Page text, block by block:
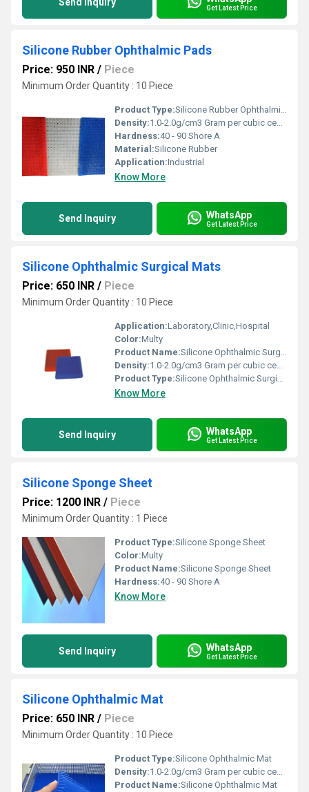
Get Latest Price
Silicone Rubber Ophthalmic Pads
Price: 950 INR / Piece
Minimum Order Quantity : 10 Piece
Product Type:Silicone Rubber Ophthalmic Pads
Density:1.0-2.0g/cm3 Gram per cubic centimeter(g/cm3)
Hardness:40 - 90 Shore A
Material:Silicone Rubber
Application:Industrial
Know More
Send Inquiry WhatsApp
Get Latest Price
Silicone Ophthalmic Surgical Mats
Price: 650 INR / Piece
Minimum Order Quantity : 10 Piece
Application:Laboratory,Clinic,Hospital
Color:Multy
Product Name:Silicone Ophthalmic Surgical Mats
Density:1.0-2.0g/cm3 Gram per cubic centimeter(g/cm3)
Product Type:Silicone Ophthalmic Surgical Mats
Know More
Send Inquiry WhatsApp
Get Latest Price
Silicone Sponge Sheet
Price: 1200 INR / Piece
Minimum Order Quantity : 1 Piece
Product Type:Silicone Sponge Sheet
Color:Multy
Product Name:Silicone Sponge Sheet
Hardness:40 - 90 Shore A
Know More
Send Inquiry WhatsApp
Get Latest Price
Silicone Ophthalmic Mat
Price: 650 INR / Piece
Minimum Order Quantity : 10 Piece
Product Type:Silicone Ophthalmic Mat
Density:1.0-2.0g/cm3 Gram per cubic centimeter(g/cm3)
Product Name:Silicone Ophthalmic Mat